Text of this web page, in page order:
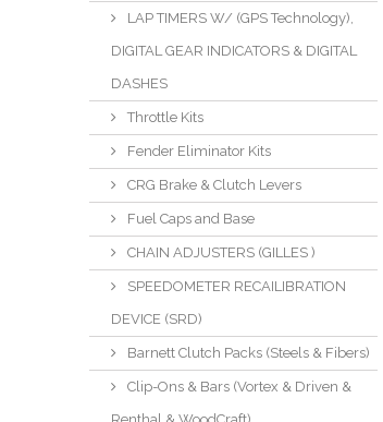
LAP TIMERS W/ (GPS Technology),
DIGITAL GEAR INDICATORS & DIGITAL
DASHES
Throttle Kits
Fender Eliminator Kits
CRG Brake & Clutch Levers
Fuel Caps and Base
CHAIN ADJUSTERS (GILLES )
SPEEDOMETER RECAILIBRATION
DEVICE (SRD)
Barnett Clutch Packs (Steels & Fibers)
Clip-Ons & Bars (Vortex & Driven &